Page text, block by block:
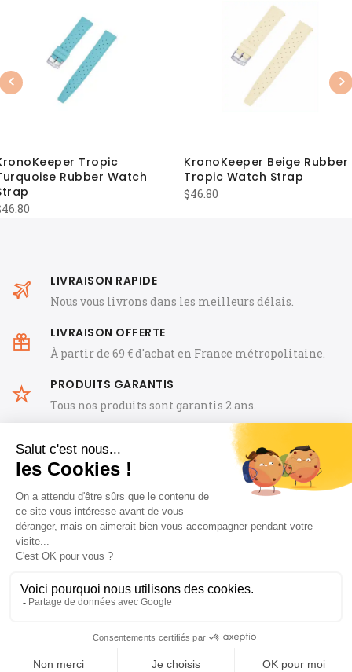
Tropic
Rubber Watch
46.80
KronoKeeper Beige Rubber
Tropic Watch Strap
$46.80
LIVRAISON RAPIDE
Nous vous livrons dans les meilleurs délais.
LIVRAISON OFFERTE
À partir de 69 € d'achat en France métropolitaine.
PRODUITS GARANTIS
Tous nos produits sont garantis 2 ans.
General Terms and Conditions of Sale